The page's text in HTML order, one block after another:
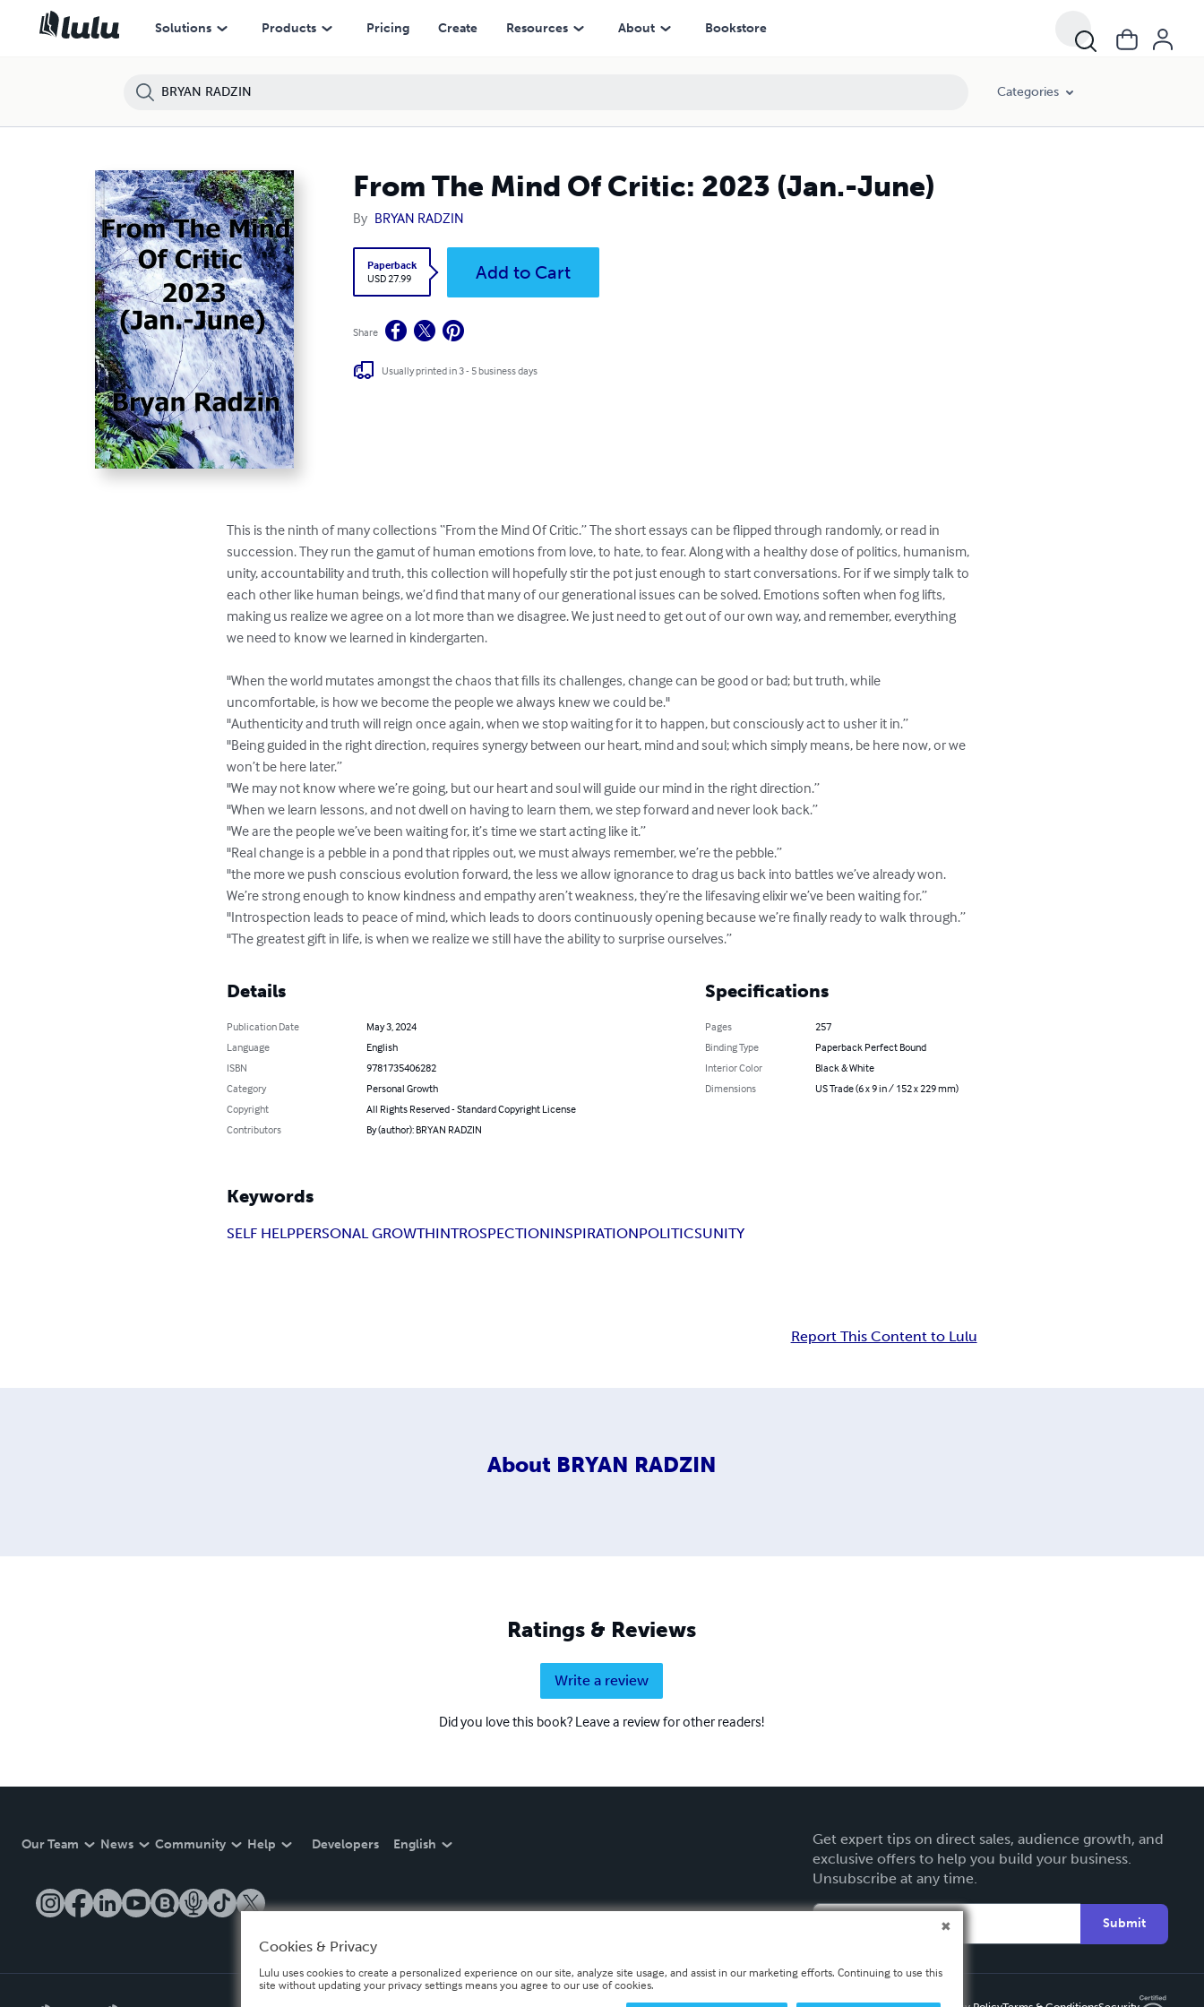
Solutions Products Pricing Create Resources About Bookstore
Categories
From The Mind Of Critic: 2023 (Jan.-June)
By BRYAN RADZIN
Paperback
USD 27.99
Add to Cart
Share
Usually printed in 3 - 5 business days
This is the ninth of many collections “From the Mind Of Critic.” The short essays can be flipped through randomly, or read in
succession. They run the gamut of human emotions from love, to hate, to fear. Along with a healthy dose of politics, humanism,
unity, accountability and truth, this collection will hopefully stir the pot just enough to start conversations. For if we simply talk to
each other like human beings, we’d find that many of our generational issues can be solved. Emotions soften when fog lifts,
making us realize we agree on a lot more than we disagree. We just need to get out of our own way, and remember, everything
we need to know we learned in kindergarten.
"When the world mutates amongst the chaos that fills its challenges, change can be good or bad; but truth, while
uncomfortable, is how we become the people we always knew we could be."
"Authenticity and truth will reign once again, when we stop waiting for it to happen, but consciously act to usher it in.”
"Being guided in the right direction, requires synergy between our heart, mind and soul; which simply means, be here now, or we
won’t be here later.”
"We may not know where we’re going, but our heart and soul will guide our mind in the right direction.”
"When we learn lessons, and not dwell on having to learn them, we step forward and never look back.”
"We are the people we’ve been waiting for, it’s time we start acting like it.”
"Real change is a pebble in a pond that ripples out, we must always remember, we’re the pebble.”
"the more we push conscious evolution forward, the less we allow ignorance to drag us back into battles we’ve already won.
We’re strong enough to know kindness and empathy aren’t weakness, they’re the lifesaving elixir we’ve been waiting for.”
"Introspection leads to peace of mind, which leads to doors continuously opening because we’re finally ready to walk through.”
"The greatest gift in life, is when we realize we still have the ability to surprise ourselves.”
Details
Publication Date
May 3, 2024
Language
English
ISBN
9781735406282
Category
Personal Growth
Copyright
All Rights Reserved - Standard Copyright License
Contributors
By (author): BRYAN RADZIN
Specifications
Pages
257
Binding Type
Paperback Perfect Bound
Interior Color
Black & White
Dimensions
US Trade (6 x 9 in / 152 x 229 mm)
Keywords
SELF HELPPERSONAL GROWTHINTROSPECTIONINSPIRATIONPOLITICSUNITY
Report This Content to Lulu
About BRYAN RADZIN
Ratings & Reviews
Write a review
Did you love this book? Leave a review for other readers!
Our Team News Community Help Developers English
Get expert tips on direct sales, audience growth, and
exclusive offers to help you build your business.
Unsubscribe at any time.
Submit
Cookies & Privacy
Lulu uses cookies to create a personalized experience on our site, analyze site usage, and assist in our marketing efforts. Continuing to use this
site without updating your privacy settings means you agree to our use of cookies.